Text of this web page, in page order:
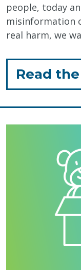
people, today
misinformation
real harm, we
Read